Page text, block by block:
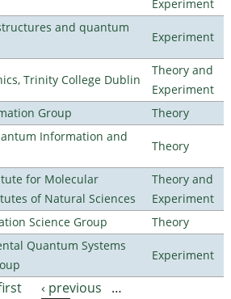
Experiment
and quantum
Experiment
Trinity College Dublin
Theory and
Experiment
Group
Theory
Information and
Theory
for Molecular
of Natural Sciences
Theory and
Experiment
Science Group
Theory
Quantum Systems
Experiment
‹ previous
…